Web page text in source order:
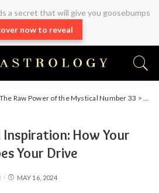
a secret that will give you goosebumps
now to reveal
Raw Power of the Mystical Number 33 >
Inspiration: How Your
Your Drive
MAY 16, 2024